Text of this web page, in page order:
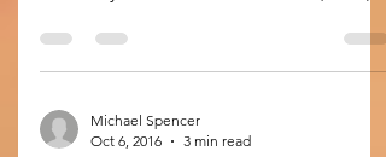
hosted by the World Wildlife Fund (WWF)
has led to an...